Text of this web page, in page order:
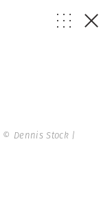
© Dennis Stock |